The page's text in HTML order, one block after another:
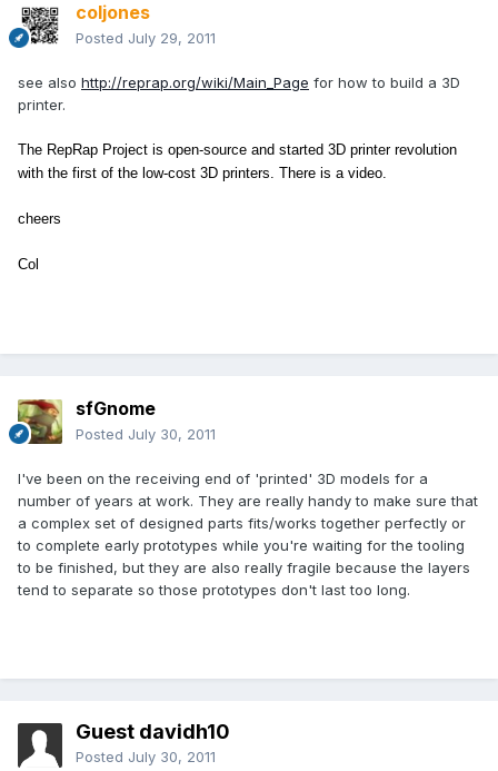
coljones
Posted July 29, 2011
see also http://reprap.org/wiki/Main_Page for how to build a 3D
printer.
The RepRap Project is open-source and started 3D printer revolution
with the first of the low-cost 3D printers. There is a video.
cheers
Col
sfGnome
Posted July 30, 2011
I've been on the receiving end of 'printed' 3D models for a
number of years at work. They are really handy to make sure that
a complex set of designed parts fits/works together perfectly or
to complete early prototypes while you're waiting for the tooling
to be finished, but they are also really fragile because the layers
tend to separate so those prototypes don't last too long.
Guest davidh10
Posted July 30, 2011